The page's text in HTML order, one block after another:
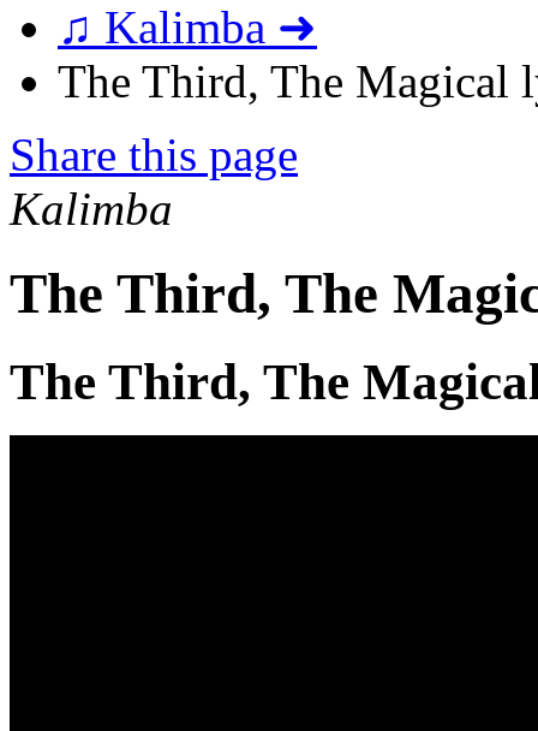
♫ Kalimba ➜
The Third, The Magical
Share this page
Kalimba
The Third, The
The Third, The